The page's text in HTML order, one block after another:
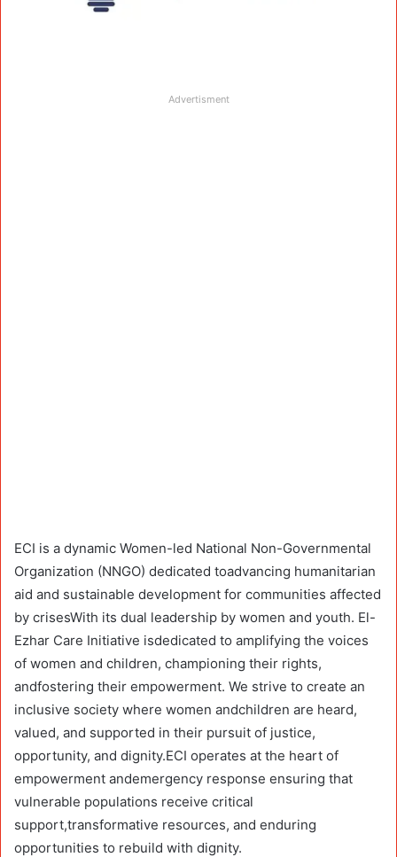
Advertisment
ECI is a dynamic Women-led National Non-Governmental
Organization (NNGO) dedicated toadvancing humanitarian
aid and sustainable development for communities affected
by crisesWith its dual leadership by women and youth. El-
Ezhar Care Initiative isdedicated to amplifying the voices
of women and children, championing their rights,
andfostering their empowerment. We strive to create an
inclusive society where women andchildren are heard,
valued, and supported in their pursuit of justice,
opportunity, and dignity.ECI operates at the heart of
empowerment andemergency response ensuring that
vulnerable populations receive critical
support,transformative resources, and enduring
opportunities to rebuild with dignity.